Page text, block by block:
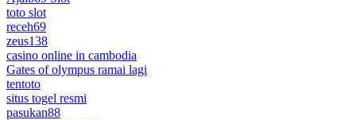
toto slot
receh69
zeus138
casino online in cambodia
Gates of olympus ramai lagi
tentoto
situs togel resmi
pasukan88